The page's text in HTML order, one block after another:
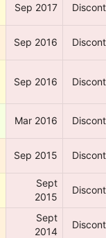
Sep 2017
Sep 2016
Sep 2016
Mar 2016
Sep 2015
Sept
2015
Sept
2014